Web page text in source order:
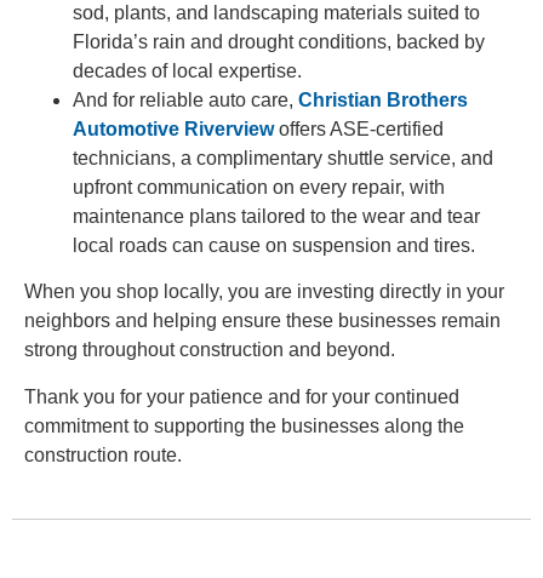
sod, plants, and landscaping materials suited to
Florida’s rain and drought conditions, backed by
decades of local expertise.
And for reliable auto care, Christian Brothers
Automotive Riverview offers ASE-certified
technicians, a complimentary shuttle service, and
upfront communication on every repair, with
maintenance plans tailored to the wear and tear
local roads can cause on suspension and tires.
When you shop locally, you are investing directly in your
neighbors and helping ensure these businesses remain
strong throughout construction and beyond.
Thank you for your patience and for your continued
commitment to supporting the businesses along the
construction route.